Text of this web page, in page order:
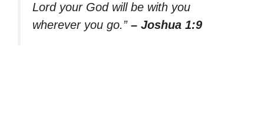
Lord your God will be with you
wherever you go.” – Joshua 1:9